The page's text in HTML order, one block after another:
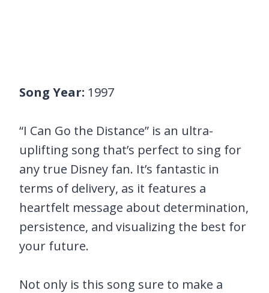
Song Year: 1997
“I Can Go the Distance” is an ultra-
uplifting song that’s perfect to sing for
any true Disney fan. It’s fantastic in
terms of delivery, as it features a
heartfelt message about determination,
persistence, and visualizing the best for
your future.
Not only is this song sure to make a